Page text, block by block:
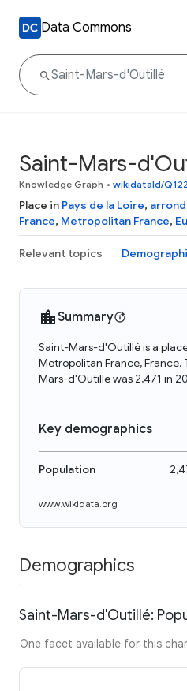
Data Commons
Saint-Mars-
Knowledge Graph • wikidataId/
Place in Pays de la Loire,
France, Metropolitan France,
Relevant topics
Summary
Saint-Mars-d'Outillé is a
Metropolitan France, France.
Mars-d'Outillé was 2,471 in
Key demographics
Population
www.wikidata.org
Demographics
Saint-Mars-d'Outillé:
One facet available for this